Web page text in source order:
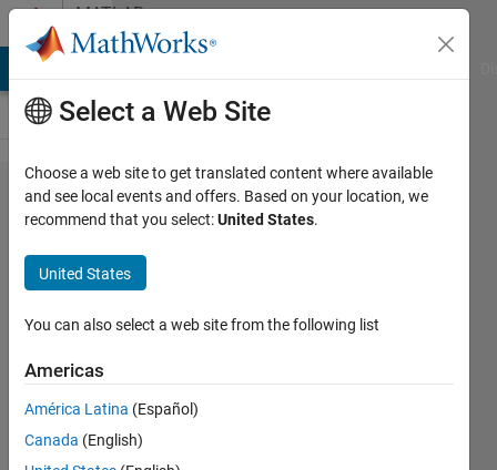
Skip to contentMATLAB
Answers
MATLAB
起動で
きな
い エ
ラー
29 May
2024
Select a Web Site
Choose a web site to get translated content where available
and see local events and offers. Based on your location, we
recommend that you select:United States.
United States
You can also select a web site from the following list
Americas
América Latina (Español)
Canada (English)